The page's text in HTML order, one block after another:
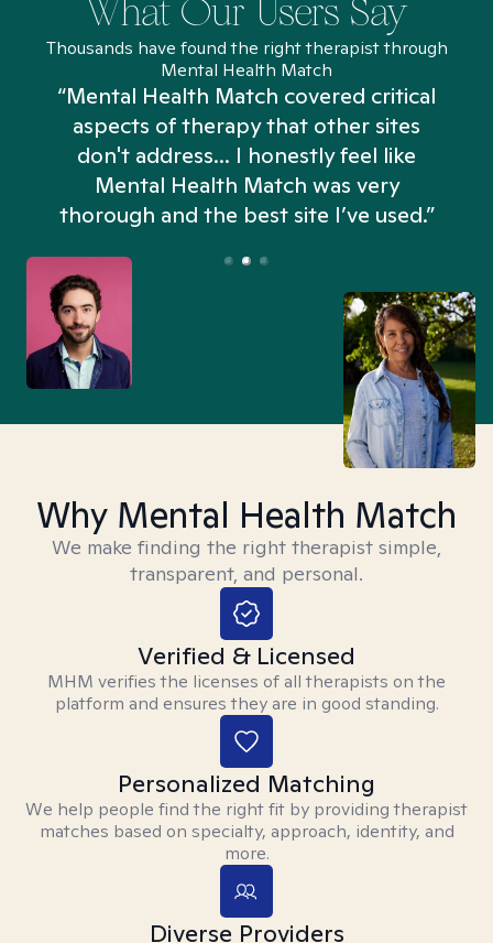
What Our Users Say
Thousands have found the right therapist through
Mental Health Match
“Mental Health Match covered critical
aspects of therapy that other sites
don't address... I honestly feel like
Mental Health Match was very
thorough and the best site I’ve used.”
Why Mental Health Match
We make finding the right therapist simple,
transparent, and personal.
Verified & Licensed
MHM verifies the licenses of all therapists on the
platform and ensures they are in good standing.
Personalized Matching
We help people find the right fit by providing therapist
matches based on specialty, approach, identity, and
more.
Diverse Providers